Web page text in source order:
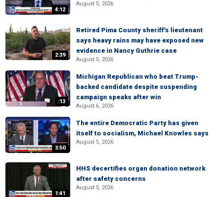
4:12
August 5, 2026
2:39
Retired Pima County sheriff's lieutenant
says heavy rains may have exposed new
evidence in Nancy Guthrie case
August 5, 2026
:13
Michigan Republican who beat Trump-
backed candidate despite suspending
campaign speaks after win
August 6, 2026
3:50
The entire Democratic Party has given
itself to socialism, Michael Knowles says
August 5, 2026
1:41
HHS decertifies organ donation network
after safety concerns
August 5, 2026